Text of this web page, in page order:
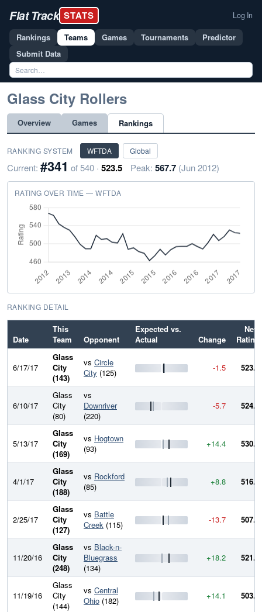
Flat Track STATS Log In
Rankings Teams Games Tournaments
Predictor
Submit Data
Glass City Rollers
Overview Games Rankings
RANKING SYSTEM WFTDA Global
Current: #341 of 540 · 523.5 Peak: 567.7 (Jun 2012)
RATING OVER TIME — WFTDA
RANKING DETAIL
Date
This
Team
Opponent
Expected vs.
Actual
Change
New
Rating
6/17/17
Glass
City
(143)
vs Circle
City (125) -1.5 523.5
6/10/17
Glass
City
(80)
vs
Downriver
(220)
-5.7 524.9
5/13/17
Glass
City
(169)
vs Hogtown
(93)
+14.4 530.7
4/1/17
Glass
City
(188)
vs Rockford
(85)
+8.8 516.3
2/25/17
Glass
City
(127)
vs Battle
Creek (115) -13.7 507.5
11/20/16
Glass
City
(248)
vs Black-n-
Bluegrass
(134)
+18.2 521.2
11/19/16
Glass
City
(144)
vs Central
Ohio (182) +14.1 503.0